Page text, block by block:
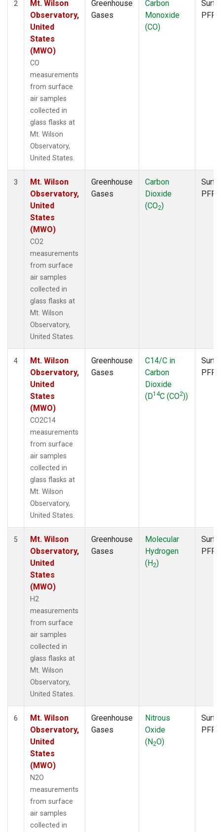
2
Mt. Wilson
Observatory,
United
States
(MWO)
CO
measurements
from surface
air samples
collected in
glass flasks at
Mt. Wilson
Observatory,
United States.
Greenhouse
Gases
Carbon
Monoxide
(CO)
PFP
3
Mt. Wilson
Observatory,
United
States
(MWO)
CO2
measurements
from surface
air samples
collected in
glass flasks at
Mt. Wilson
Observatory,
United States.
Greenhouse
Gases
Carbon
Dioxide
(CO2)
PFP
4
Mt. Wilson
Observatory,
United
States
(MWO)
CO2C14
measurements
from surface
air samples
collected in
glass flasks at
Mt. Wilson
Observatory,
United States.
Greenhouse
Gases
C14/C in
Carbon
Dioxide
(D14C (CO2))
PFP
5
Mt. Wilson
Observatory,
United
States
(MWO)
H2
measurements
from surface
air samples
collected in
glass flasks at
Mt. Wilson
Observatory,
United States.
Greenhouse
Gases
Molecular
Hydrogen
(H2)
PFP
6
Mt. Wilson
Observatory,
United
States
(MWO)
N2O
measurements
from surface
air samples
collected in
Greenhouse
Gases
Nitrous
Oxide
(N2O)
PFP